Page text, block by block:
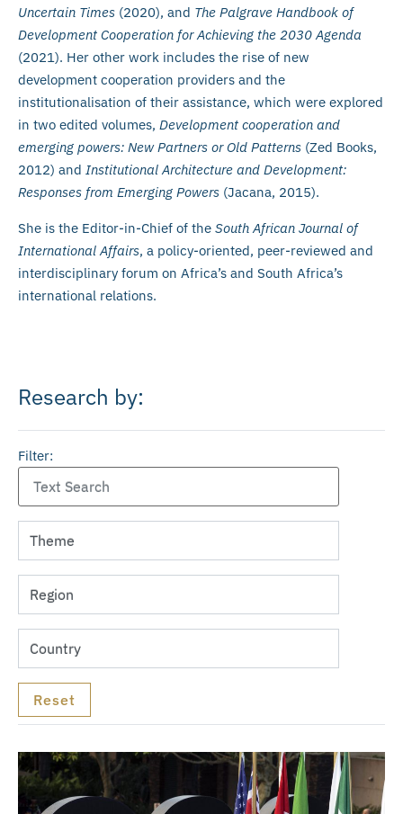
Uncertain Times (2020), and The Palgrave Handbook of
Development Cooperation for Achieving the 2030 Agenda
(2021). Her other work includes the rise of new
development cooperation providers and the
institutionalisation of their assistance, which were explored
in two edited volumes, Development cooperation and
emerging powers: New Partners or Old Patterns (Zed Books,
2012) and Institutional Architecture and Development:
Responses from Emerging Powers (Jacana, 2015).
She is the Editor-in-Chief of the South African Journal of
International Affairs, a policy-oriented, peer-reviewed and
interdisciplinary forum on Africa’s and South Africa’s
international relations.
Research by:
Filter: